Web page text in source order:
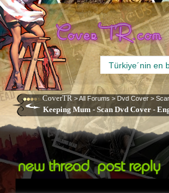
CoverTR >All Forums > Dvd Cover >
Keeping Mum - Scan Dvd Cover -